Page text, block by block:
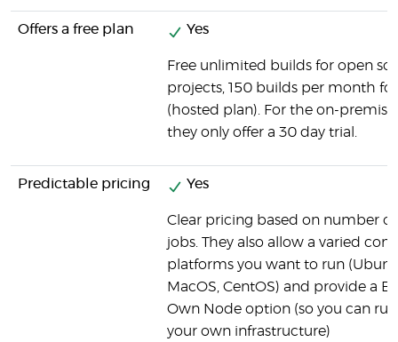
Offers a free plan Yes
Free unlimited builds for open
projects, 150 builds per month
(hosted plan). For the on-
they only offer a 30 day trial.
Predictable pricing Yes
Clear pricing based on number
jobs. They also allow a varied
platforms you want to run
MacOS, CentOS) and provide a
Own Node option (so you can
your own infrastructure)